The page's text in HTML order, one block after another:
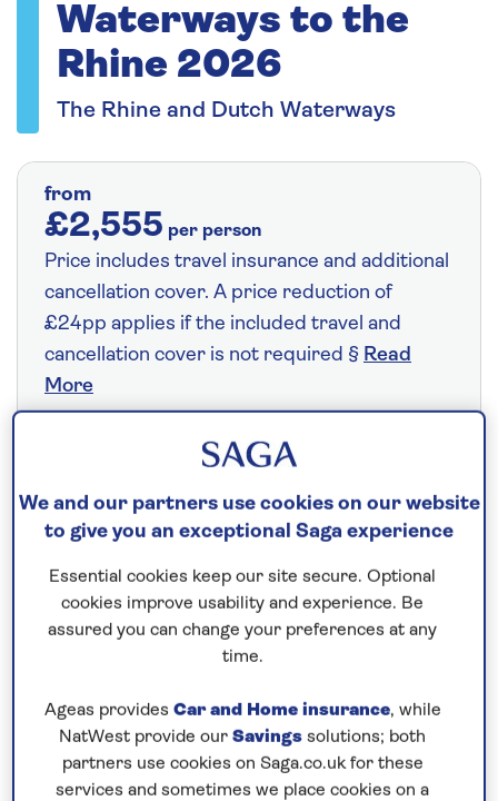
Waterways to the
Rhine 2026
The Rhine and Dutch Waterways
from
£2,555 per person
Price includes travel insurance and additional
cancellation cover. A price reduction of
£24pp applies if the included travel and
cancellation cover is not required § Read
More
Fly from your local airport at no extra cost
On selected cruises, subject to availability.
Call
0808 258 2961 to book today.
Save up to 25%
7 nights
Prices & Availability
We and our partners use cookies on our website
to give you an exceptional Saga experience
Essential cookies keep our site secure. Optional
cookies improve usability and experience. Be
assured you can change your preferences at any
time.
Ageas provides Car and Home insurance, while
NatWest provide our Savings solutions; both
partners use cookies on Saga.co.uk for these
services and sometimes we place cookies on a